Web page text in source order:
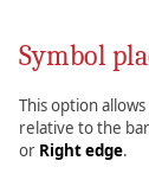
Symbol
This option
relative to the
or Right edge.